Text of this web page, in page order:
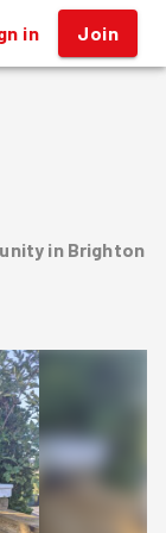
in Join
in Brighton